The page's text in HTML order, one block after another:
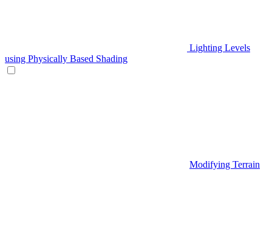
Lighting Levels
using Physically Based Shading
Modifying Terrain